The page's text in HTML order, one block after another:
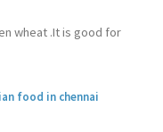
wheat .It is good for
food in chennai